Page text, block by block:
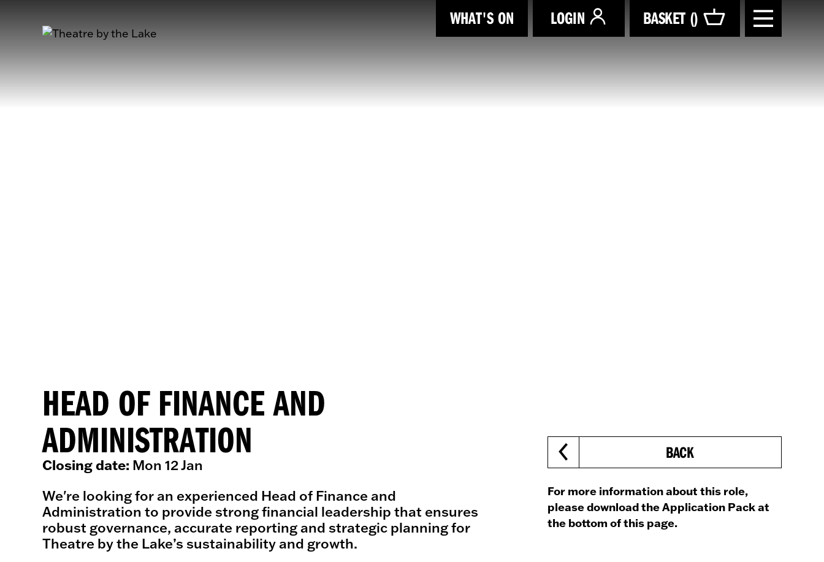
WHAT'S ON LOGIN BASKET ()
HEAD OF FINANCE AND
ADMINISTRATION
Closing date: Mon 12 Jan
We're looking for an experienced Head of Finance and
Administration to provide strong financial leadership that ensures
robust governance, accurate reporting and strategic planning for
Theatre by the Lake’s sustainability and growth.
BACK
For more information about this role,
please download the Application Pack at
the bottom of this page.